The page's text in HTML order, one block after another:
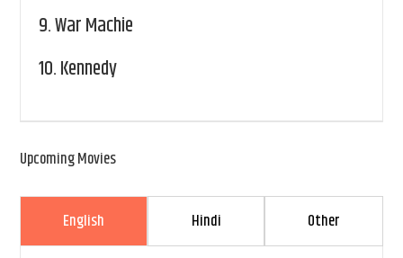
9.War Machie
10.Kennedy
Upcoming Movies
English Hindi Other